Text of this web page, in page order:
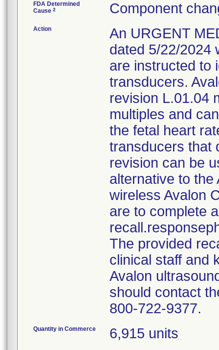
FDA Determined
Cause 2 Component
Action
An URGENT
dated 5/22/2024
are instructed to
transducers.
revision L.01.04
multiples and
the fetal heart
transducers that
revision can be
alternative to the
wireless Avalon
are to complete
The provided
clinical staff and
Avalon
should contact
800-722-9377.
Quantity in Commerce 6,915 units